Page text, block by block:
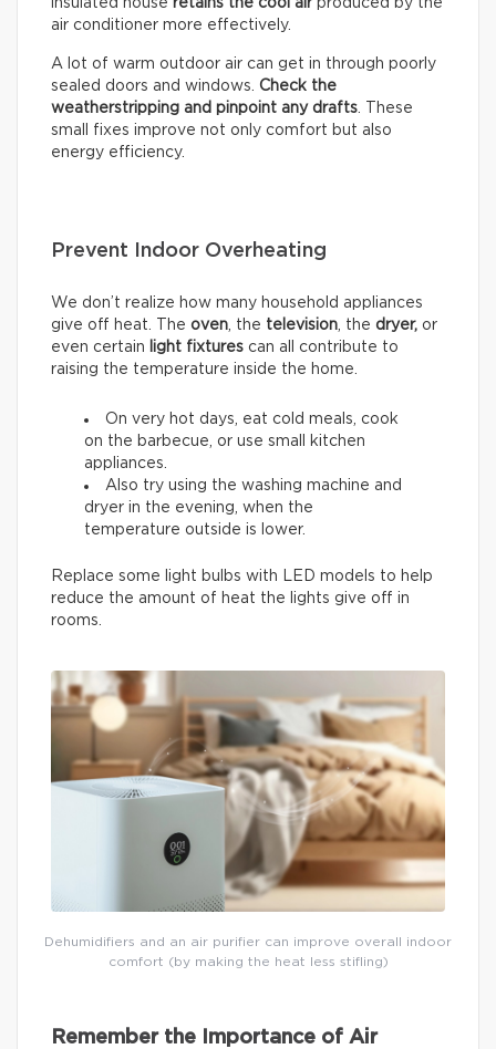
insulated house retains the cool air produced by the
air conditioner more effectively.
A lot of warm outdoor air can get in through poorly
sealed doors and windows. Check the
weatherstripping and pinpoint any drafts. These
small fixes improve not only comfort but also
energy efficiency.
Prevent Indoor Overheating
We don’t realize how many household appliances
give off heat. The oven, the television, the dryer, or
even certain
light fixtures can all contribute to
raising the temperature inside the home.
On very hot days, eat cold meals, cook
on the barbecue, or use small kitchen
appliances.
Also try using the washing machine and
dryer in the evening, when the
temperature outside is lower.
Replace some light bulbs with LED models to help
reduce the amount of heat the lights give off in
rooms.
Dehumidifiers and an air purifier can improve overall indoor
comfort (by making the heat less stifling)
Remember the Importance of Air